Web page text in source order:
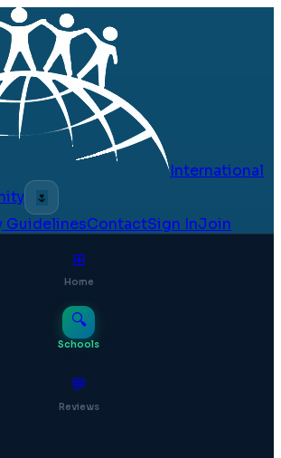
International
🌷
GuidelinesContactSign InJoin
⊞
Home
🔍
Schools
💬
Reviews